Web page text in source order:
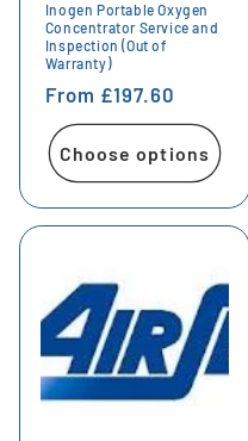
Inogen Portable Oxygen
Concentrator Service and
Inspection (Out of
Warranty)
Regular
price
From £197.60
Choose options